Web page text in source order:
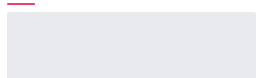
Good Feeling – Flo Rida